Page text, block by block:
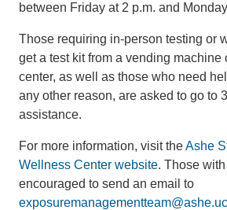
between Friday at 2 p.m. and
Those requiring in-person testing or
get a test kit from a vending machine
center, as well as those who need
any other reason, are asked to go to
assistance.
For more information, visit theAshe
Wellness Center website. Those
encouraged to send an email to